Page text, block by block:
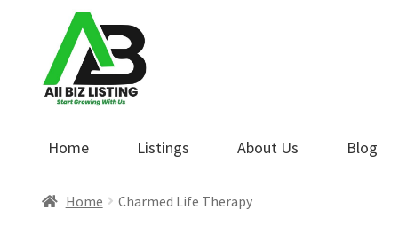
navigation
content
Home Listings About Us Blog
Home Charmed Life Therapy